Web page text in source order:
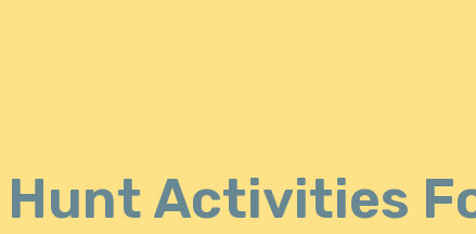
Hunt Activities